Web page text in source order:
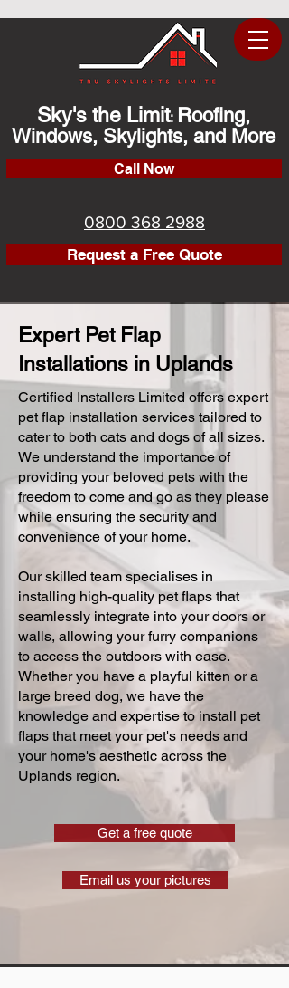
Sky's the Limit: Roofing,
Windows, Skylights, and More
Call Now
0800 368 2988
Request a Free Quote
Expert Pet Flap
Installations in Uplands
Certified Installers Limited offers expert
pet flap installation services tailored to
cater to both cats and dogs of all sizes.
We understand the importance of
providing your beloved pets with the
freedom to come and go as they please
while ensuring the security and
convenience of your home.
Our skilled team specialises in
installing high-quality pet flaps that
seamlessly integrate into your doors or
walls, allowing your furry companions
to access the outdoors with ease.
Whether you have a playful kitten or a
large breed dog, we have the
knowledge and expertise to install pet
flaps that meet your pet's needs and
your home's aesthetic across the
Uplands region.
Get a free quote
Email us your pictures